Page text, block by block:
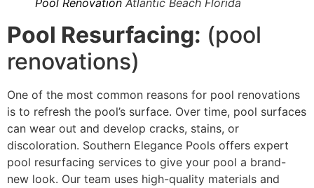
Pool Renovation Atlantic Beach Florida
Pool Resurfacing: (pool
renovations)
One of the most common reasons for pool renovations
is to refresh the pool’s surface. Over time, pool surfaces
can wear out and develop cracks, stains, or
discoloration. Southern Elegance Pools offers expert
pool resurfacing services to give your pool a brand-
new look. Our team uses high-quality materials and